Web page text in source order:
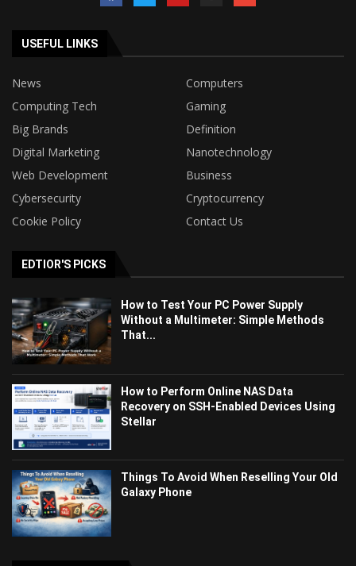
USEFUL LINKS
News
Computers
Computing Tech
Gaming
Big Brands
Definition
Digital Marketing
Nanotechnology
Web Development
Business
Cybersecurity
Cryptocurrency
Cookie Policy
Contact Us
EDTIOR'S PICKS
How to Test Your PC Power Supply
Without a Multimeter: Simple Methods
That...
How to Perform Online NAS Data
Recovery on SSH-Enabled Devices Using
Stellar
Things To Avoid When Reselling Your Old
Galaxy Phone